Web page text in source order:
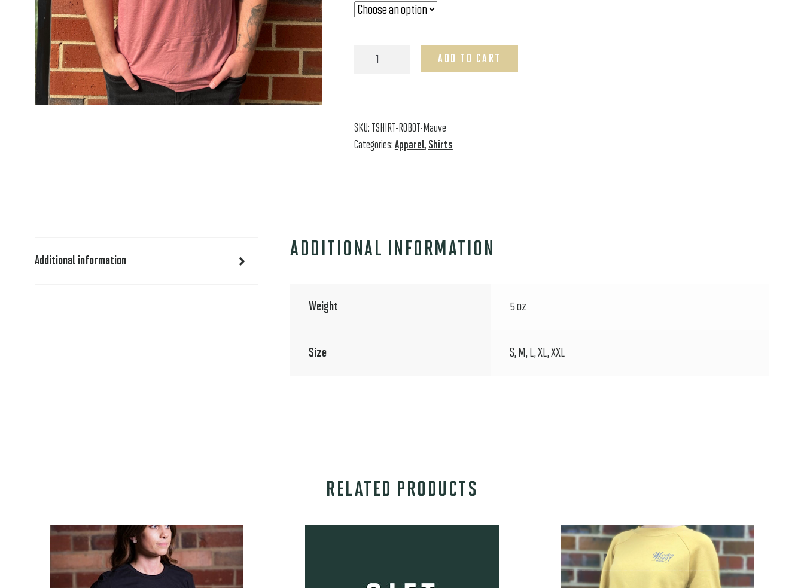
Shirt
quantity
ADD TO CART
SKU: TSHIRT-ROBOT-Mauve
Categories: Apparel, Shirts
Additional information
ADDITIONAL INFORMATION
Weight 5 oz
Size S, M, L, XL, XXL
RELATED PRODUCTS